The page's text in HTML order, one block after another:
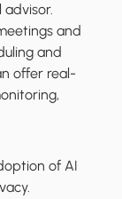
and
and
offer real-
of AI